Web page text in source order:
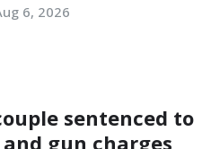
6, 2026
sentenced to
gun charges